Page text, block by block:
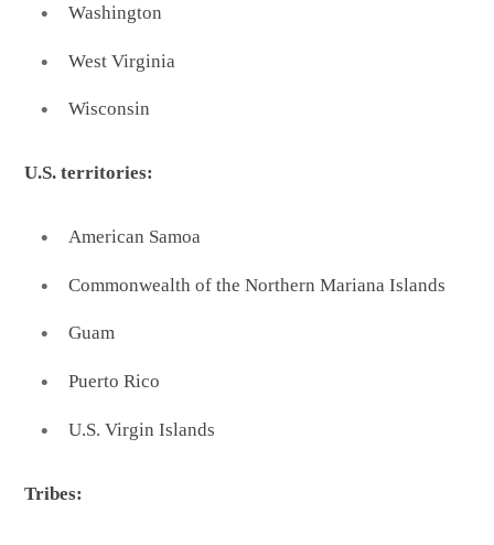
Washington
West Virginia
Wisconsin
U.S. territories:
American Samoa
Commonwealth of the Northern Mariana Islands
Guam
Puerto Rico
U.S. Virgin Islands
Tribes: